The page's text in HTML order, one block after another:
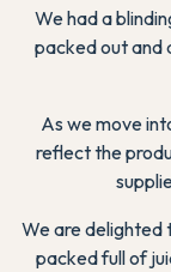
We had a
packed out and
As we move
reflect the
We are delighted
packed full of